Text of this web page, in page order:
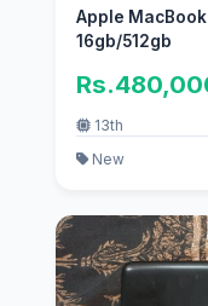
Apple
16gb/512gb
13th
New